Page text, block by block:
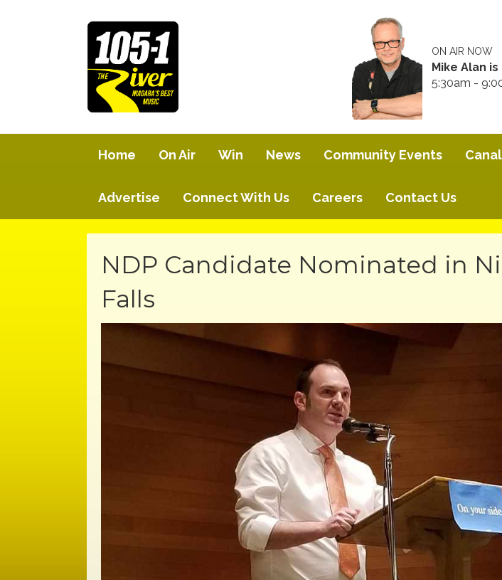
ON AIR NOW
Mike Alan
5:30am -
Home On Air Win News Community Events
Advertise Connect With Us Careers Contact Us
NDP Candidate Nominated in
Falls